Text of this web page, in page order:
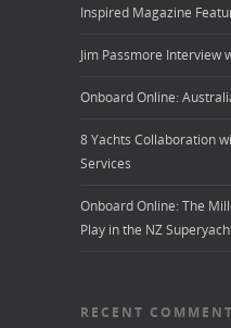
Inspired Magazine
Jim Passmore Interview
Onboard Online:
8 Yachts Collaboration
Services
Onboard Online: The
Play in the NZ
RECENT